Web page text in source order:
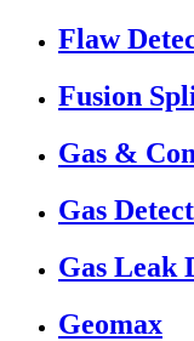
Flaw
Fusion
Gas &
Gas
Gas Leak
Geomax